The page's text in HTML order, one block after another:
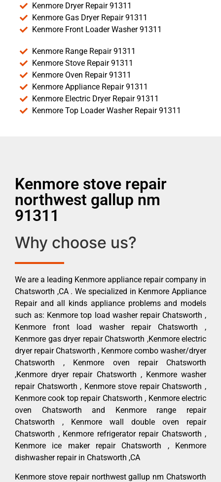
Kenmore Dryer Repair 91311
Kenmore Gas Dryer Repair 91311
Kenmore Front Loader Washer 91311
Kenmore Range Repair 91311
Kenmore Stove Repair 91311
Kenmore Oven Repair 91311
Kenmore Appliance Repair 91311
Kenmore Electric Dryer Repair 91311
Kenmore Top Loader Washer Repair 91311
Kenmore stove repair
northwest gallup nm
91311
Why choose us?
We are a leading Kenmore appliance repair company in
Chatsworth ,CA . We specialized in Kenmore Appliance
Repair and all kinds appliance problems and models
such as: Kenmore top load washer repair Chatsworth ,
Kenmore front load washer repair Chatsworth ,
Kenmore gas dryer repair Chatsworth ,Kenmore electric
dryer repair Chatsworth , Kenmore combo washer/dryer
Chatsworth , Kenmore oven repair Chatsworth
,Kenmore dryer repair Chatsworth , Kenmore washer
repair Chatsworth , Kenmore stove repair Chatsworth ,
Kenmore cook top repair Chatsworth , Kenmore electric
oven Chatsworth and Kenmore range repair
Chatsworth , Kenmore wall double oven repair
Chatsworth , Kenmore refrigerator repair Chatsworth ,
Kenmore ice maker repair Chatsworth , Kenmore
dishwasher repair in Chatsworth ,CA
Kenmore stove repair northwest gallup nm Chatsworth